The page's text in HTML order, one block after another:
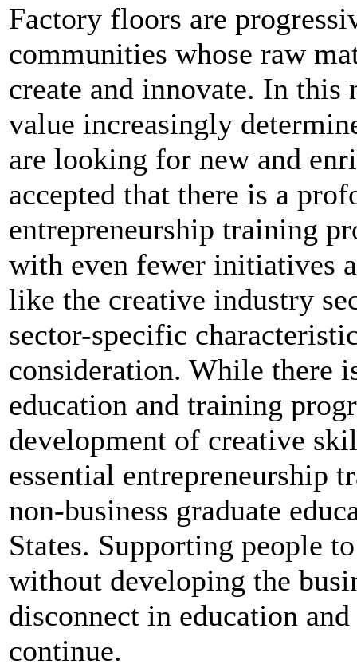
Factory floors are
communities whose raw
create and innovate. In
value increasingly
are looking for new and
accepted that there is a
entrepreneurship training
with even fewer initiatives
like the creative industry
sector-specific
consideration. While there
education and training
development of creative
essential entrepreneurship
non-business graduate
States. Supporting people
without developing the
disconnect in education
continue.